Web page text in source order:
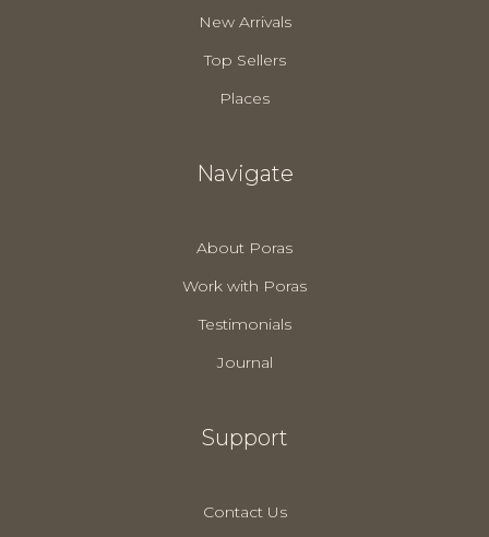
New Arrivals
Top Sellers
Places
Navigate
About Poras
Work with Poras
Testimonials
Journal
Support
Contact Us